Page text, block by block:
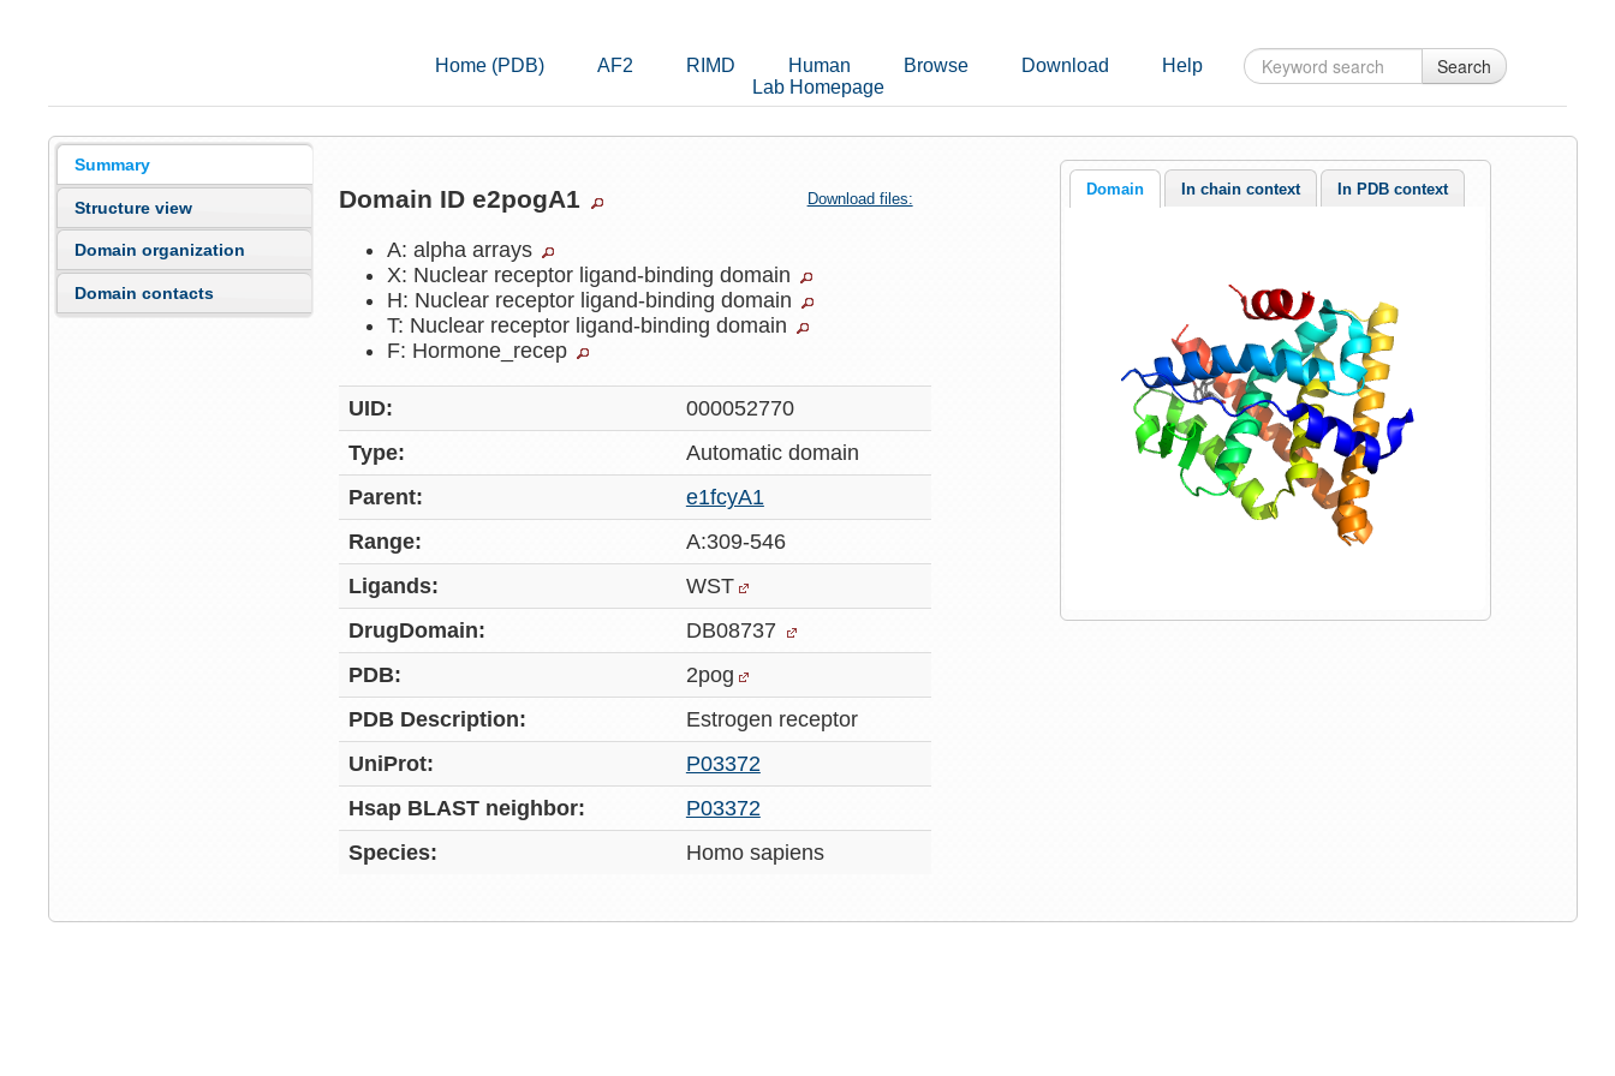
Home (PDB) AF2 RIMD Human Browse Download
Help
Lab Homepage
Search
Summary
Structure view
Domain organization
Domain contacts
Domain ID e2pogA1 Download files:
A: alpha arrays
X: Nuclear receptor ligand-binding domain
H: Nuclear receptor ligand-binding domain
T: Nuclear receptor ligand-binding domain
F: Hormone_recep
UID:
000052770
Type:
Automaticdomain
Parent:
e1fcyA1
Range:
A:309-546
Ligands:
WST
DrugDomain:
DB08737
PDB:
2pog
PDB Description:
Estrogen receptor
UniProt:
P03372
Hsap BLAST neighbor:
P03372
Species:
Homo sapiens
Domain In chain context In PDB context